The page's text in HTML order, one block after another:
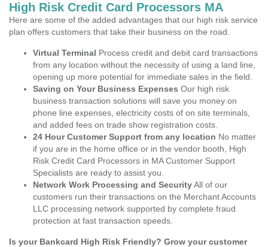
High Risk Credit Card Processors MA
Here are some of the added advantages that our high risk service
plan offers customers that take their business on the road.
Virtual Terminal Process credit and debit card transactions
from any location without the necessity of using a land line,
opening up more potential for immediate sales in the field.
Saving on Your Business Expenses Our high risk
business transaction solutions will save you money on
phone line expenses, electricity costs of on site terminals,
and added fees on trade show registration costs.
24 Hour Customer Support from any location No matter
if you are in the home office or in the vendor booth, High
Risk Credit Card Processors in MA Customer Support
Specialists are ready to assist you.
Network Work Processing and SecurityAll of our
customers run their transactions on the Merchant Accounts
LLC processing network supported by complete fraud
protection at fast transaction speeds.
Is your Bankcard High Risk Friendly? Grow your customer